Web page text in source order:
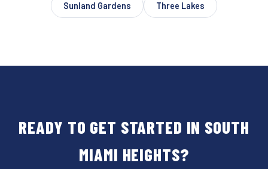
Sunland Gardens Three Lakes
READY TO GET STARTED IN SOUTH
MIAMI HEIGHTS?